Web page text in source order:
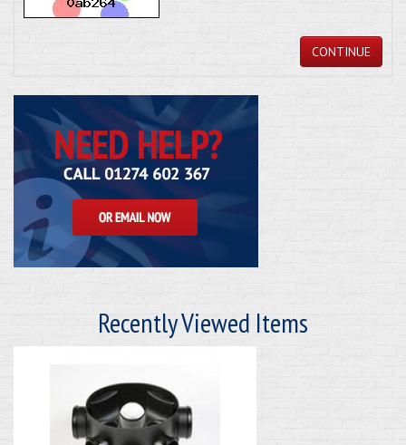
CONTINUE
Recently Viewed Items